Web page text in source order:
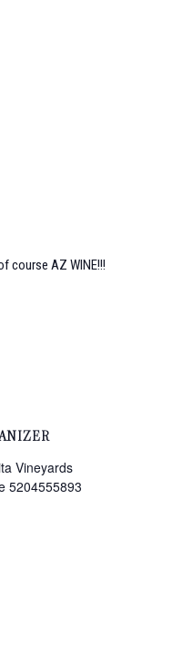
course AZ WINE!!!
Vineyards
5204555893